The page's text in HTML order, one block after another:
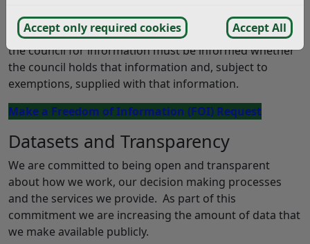
Accept only required cookies Accept All
From January 2005 any person who makes a request to
the council for information must be informed whether
the council holds that information and, subject to
exemptions, supplied with that information.
Make a Freedom of Information (FOI) Request
Datasets and Transparency
We are committed to being open and transparent
about how we work, our decision making processes
and the services we provide. As part of this
commitment we are increasing the amount of data that
we make available publicly.